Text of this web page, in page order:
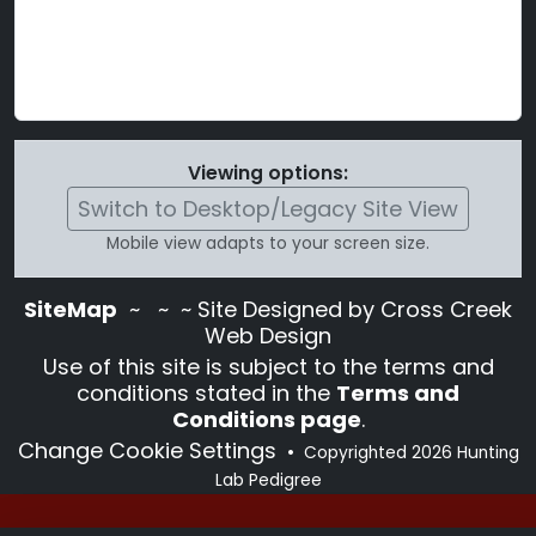
Viewing options:
Switch to Desktop/Legacy Site View
Mobile view adapts to your screen size.
SiteMap ~
~ ~ Site Designed by Cross Creek
Web Design
Use of this site is subject to the terms and
conditions stated in the Terms and
Conditions page.
Change Cookie Settings • Copyrighted 2026 Hunting
Lab Pedigree